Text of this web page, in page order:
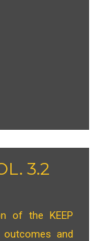
3.2
of the KEEP
outcomes and